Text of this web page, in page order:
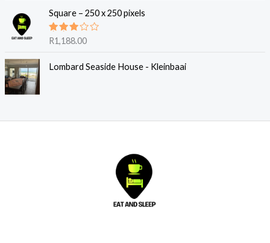
5
Square – 250 x 250 pixels
Rated
3.00
5
R1,188.00
Lombard Seaside House - Kleinbaai